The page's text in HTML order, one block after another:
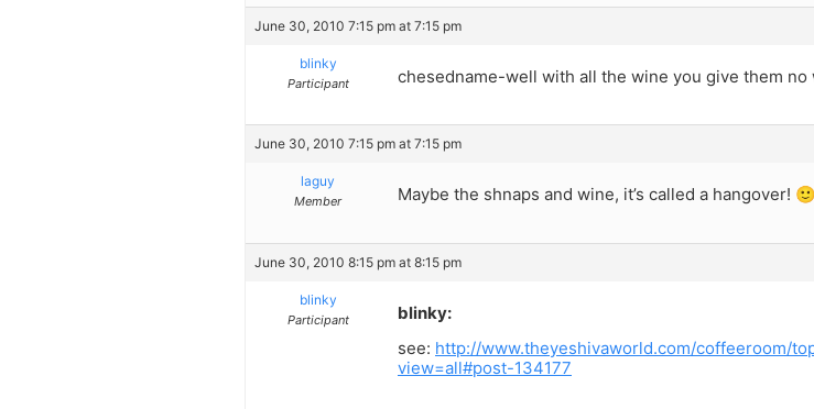
June 30, 2010 7:15 pm at 7:15 pm
blinky
Participant chesedname-well with all the wine you give them no
June 30, 2010 7:15 pm at 7:15 pm
laguy
Member Maybe the shnaps and wine, it’s called a hangover! 🙂
June 30, 2010 8:15 pm at 8:15 pm
blinky
Participant
blinky:
see: http://www.theyeshivaworld.com/coffeeroom/
view=all#post-134177